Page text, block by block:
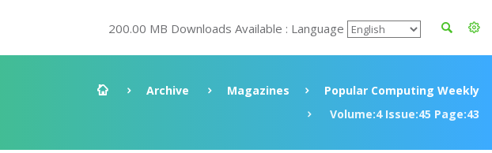
200.00 MB Downloads Available : Language
Archive Magazines
Popular Computing Weekly
Volume:4 Issue:45 Page:43